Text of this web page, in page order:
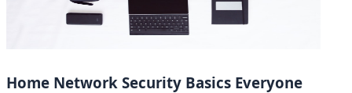
Home Network Security Basics Everyone